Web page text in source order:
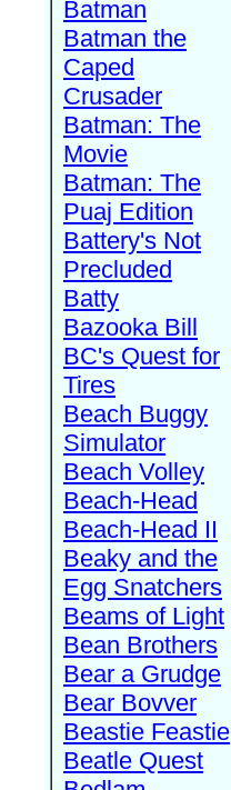
Batman
Batman the
Caped
Crusader
Batman: The
Movie
Batman: The
Puaj Edition
Battery's Not
Precluded
Batty
Bazooka Bill
BC's Quest for
Tires
Beach Buggy
Simulator
Beach Volley
Beach-Head
Beach-Head II
Beaky and the
Egg Snatchers
Beams of Light
Bean Brothers
Bear a Grudge
Bear Bovver
Beastie Feastie
Beatle Quest